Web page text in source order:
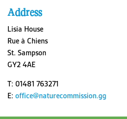
Address
Lisia House
Rue à Chiens
St. Sampson
GY2 4AE
T: 01481 763271
E:office@naturecommission.gg